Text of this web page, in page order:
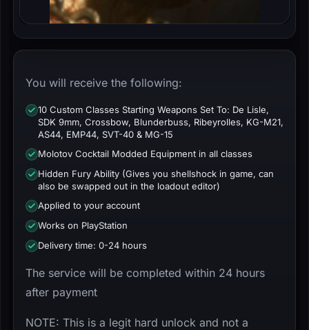
You will receive the following:
10 Custom Classes Starting Weapons Set To: De Lisle,
SDK 9mm, Crossbow, Blunderbuss, Ribeyrolles, KG-M21,
AS44, EMP44, SVT-40 & MG-15
Molotov Cocktail Modded Equipment in all classes
Hidden Fury Ability (Gives you shellshock in game, can
also be swapped out in the loadout editor)
Applied to your account
Works on PlayStation
Delivery time: 0-24 hours
The service will be completed within 24 hours
after payment
NOTE: This is a legit hard unlock and not a